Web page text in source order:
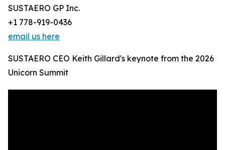
SUSTAERO GP Inc.
+1 778-919-0436
email us here
SUSTAERO CEO Keith Gillard's keynote from the 2026
Unicorn Summit